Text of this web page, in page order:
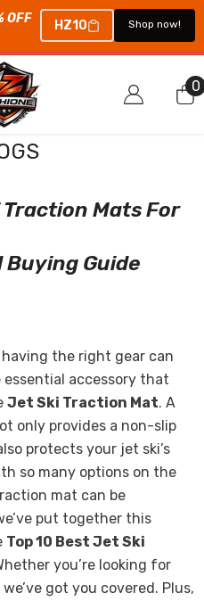
OFF
HZ10 Shop now!
00
Traction Mats For
Buying Guide
the right gear can
essential accessory that
Jet Ski Traction Mat. A
only provides a non-slip
protects your jet ski’s
so many options on the
mat can be
put together this
Top 10 Best Jet Ski
you’re looking for
got you covered. Plus,